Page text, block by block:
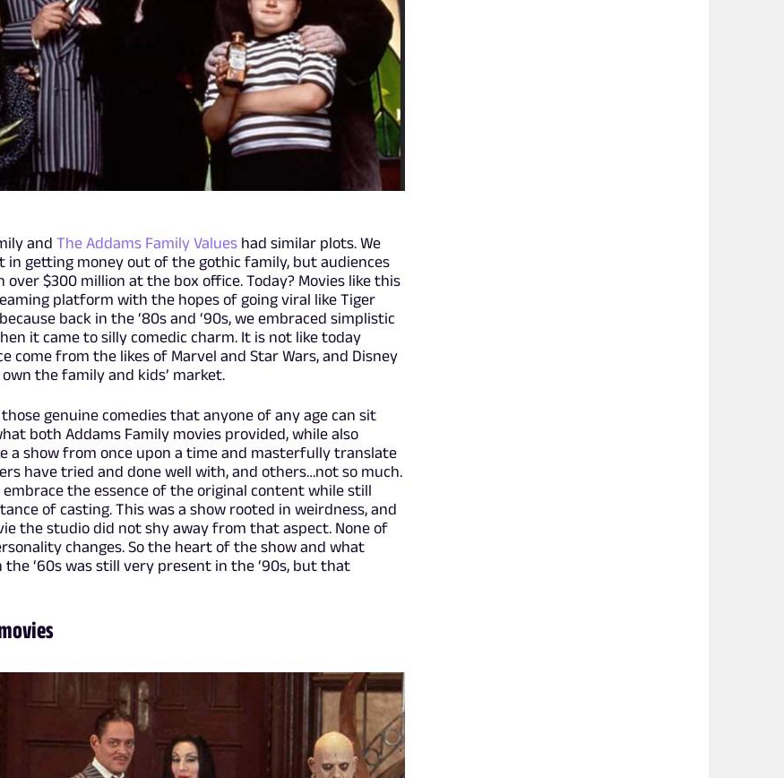
and The Addams Family Valueshad similar plots. We
getting money out of the gothic family, but audiences
$300 million at the box office. Today? Movies like this
platform with the hopes of going viral like Tiger
back in the ‘80s and ‘90s, we embraced simplistic
it came to silly comedic charm. It is not like today
come from the likes of Marvel and Star Wars, and Disney
the family and kids’ market.
genuine comedies that anyone of any age can sit
both Addams Family movies provided, while also
a show from once upon a time and masterfully translate
have tried and done well with, and others…not so much.
the essence of the original content while still
of casting. This was a show rooted in weirdness, and
the studio did not shy away from that aspect. None of
changes. So the heart of the show and what
‘60s was still very present in the ‘90s, but that